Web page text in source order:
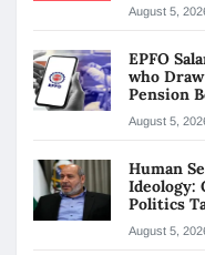
August 5,
EPFO
who
Pension
August 5,
Human
Ideology:
Politics
August 5,